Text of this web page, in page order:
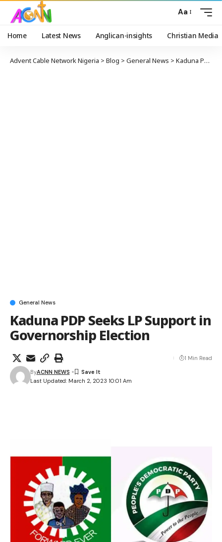
Aa
Home Latest News Anglican-insights Christian Media
Advent Cable Network Nigeria > Blog > General News > Kaduna PDP Seeks LP Support in Governorship Election
General News
Kaduna PDP Seeks LP Support in
Governorship Election
Last Updated: March 2, 2023 10:01 Am
ByACNN NEWS
1 Min Read